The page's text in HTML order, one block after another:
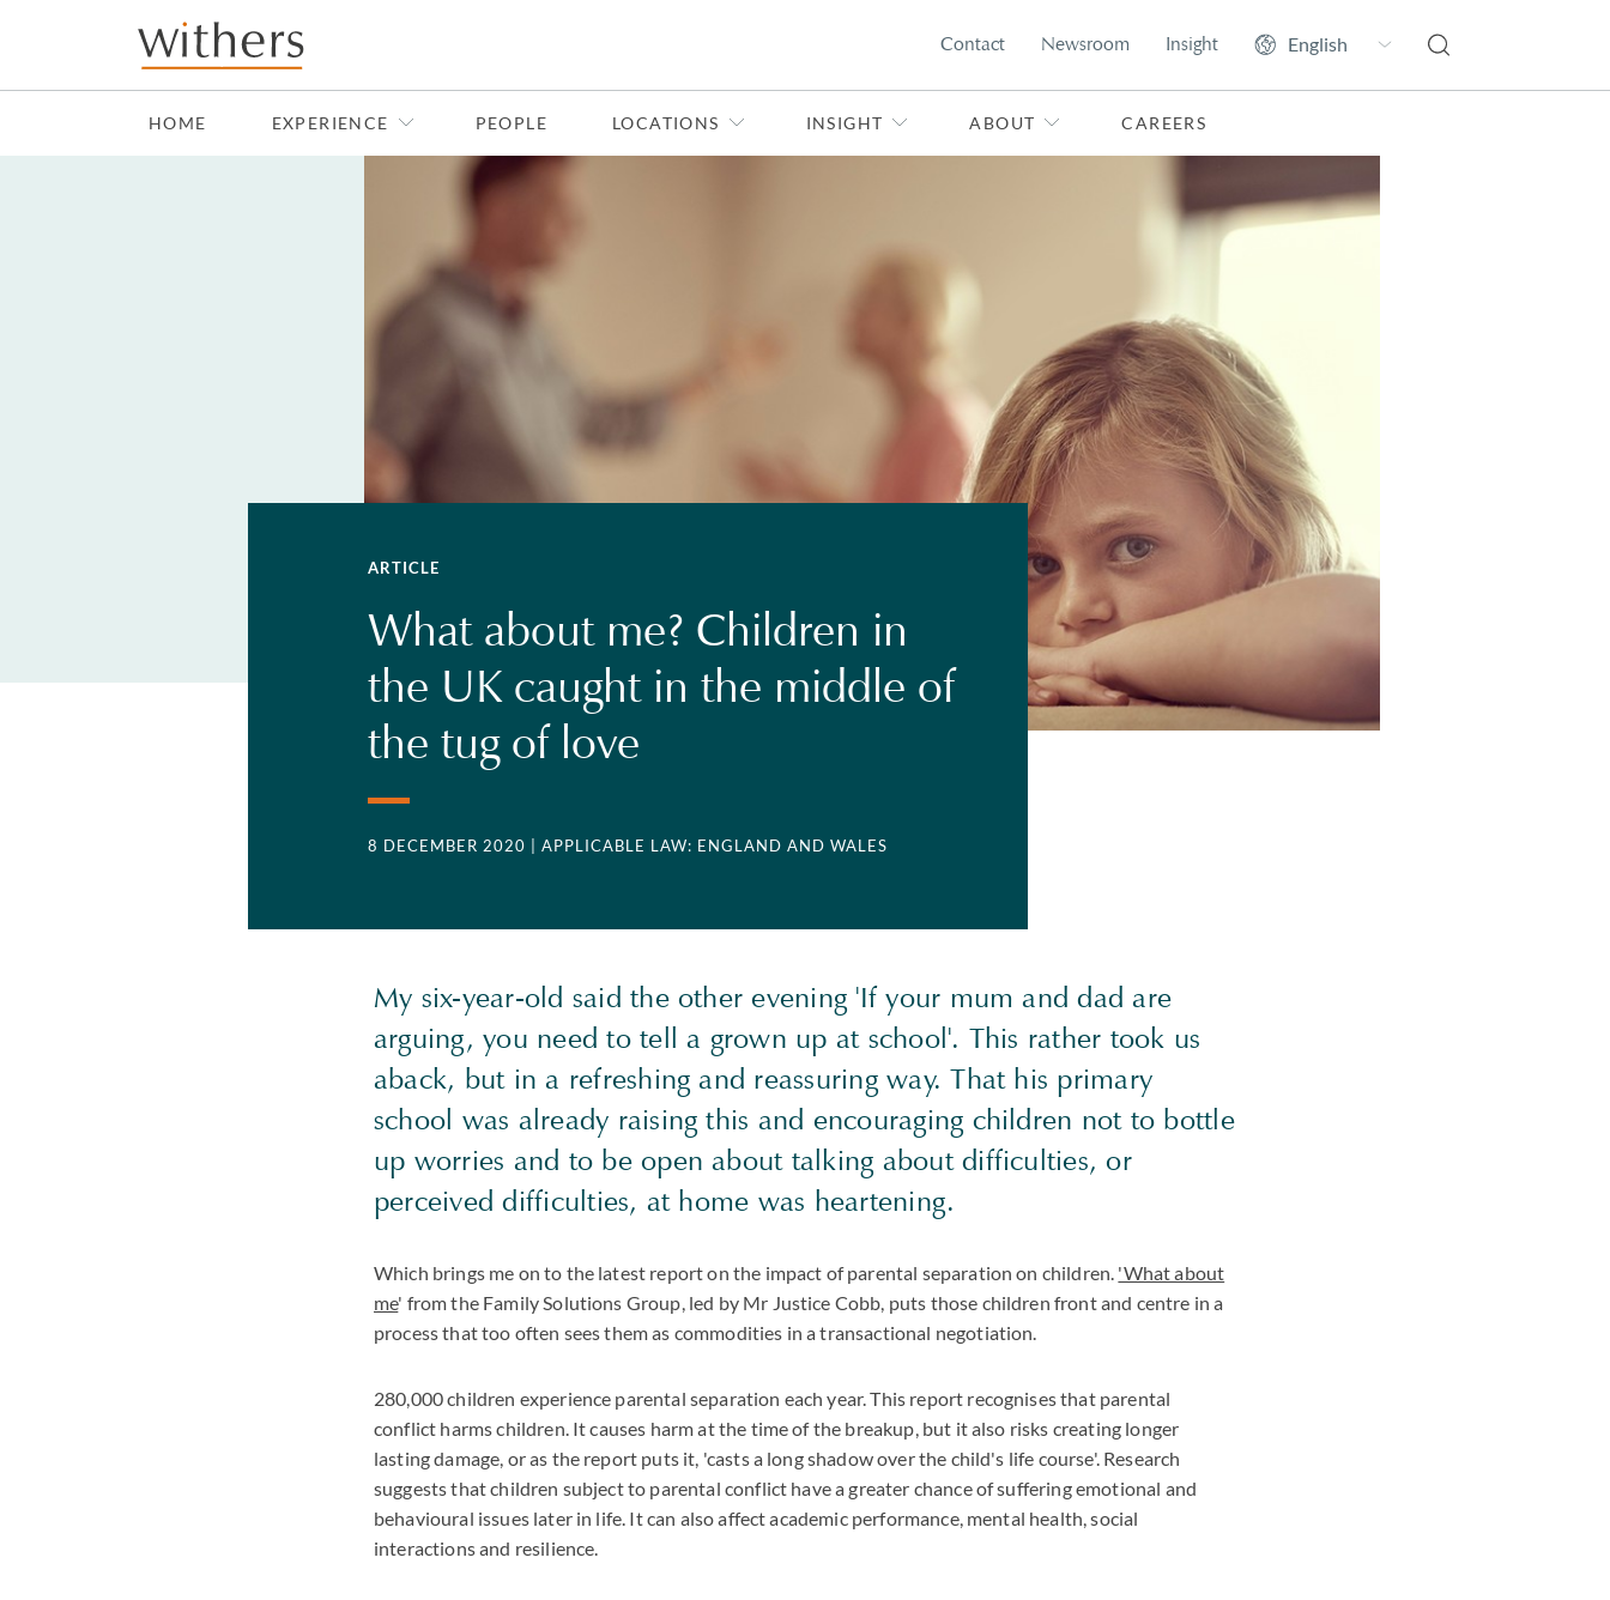
Skip to main content
Contact Newsroom Insight
HOME EXPERIENCE PEOPLE LOCATIONS INSIGHT ABOUT CAREERS
ARTICLE
What about me? Children in
the UK caught in the middle of
the tug of love
8 DECEMBER 2020 | APPLICABLE LAW: ENGLAND AND WALES
My six-year-old said the other evening 'If your mum and dad are
arguing, you need to tell a grown up at school'. This rather took us
aback, but in a refreshing and reassuring way. That his primary
school was already raising this and encouraging children not to bottle
up worries and to be open about talking about difficulties, or
perceived difficulties, at home was heartening.
Which brings me on to the latest report on the impact of parental separation on children. 'What about
me' from the Family Solutions Group, led by Mr Justice Cobb, puts those children front and centre in a
process that too often sees them as commodities in a transactional negotiation.
280,000 children experience parental separation each year. This report recognises that parental
conflict harms children. It causes harm at the time of the breakup, but it also risks creating longer
lasting damage, or as the report puts it, 'casts a long shadow over the child's life course'. Research
suggests that children subject to parental conflict have a greater chance of suffering emotional and
behavioural issues later in life. It can also affect academic performance, mental health, social
interactions and resilience.